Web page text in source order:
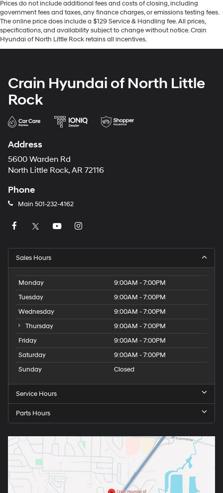
Prices do not include additional fees and costs of closing, including
government fees and taxes, any finance charges, or emissions testing fees.
The online price does include a $129 Service & Handling fee. All prices,
specifications, and availability subject to change without notice. Crain
Hyundai of North Little Rock retains all incentives.
Crain Hyundai of North Little
Rock
Address
5600 Warden Rd
North Little Rock, AR 72116
Phone
Main 501-232-4162
Sales Hours
Monday
9:00AM - 7:00PM
Tuesday
9:00AM - 7:00PM
Wednesday
9:00AM - 7:00PM
Thursday
9:00AM - 7:00PM
Friday
9:00AM - 7:00PM
Saturday
9:00AM - 7:00PM
Sunday
Closed
Service Hours
Parts Hours